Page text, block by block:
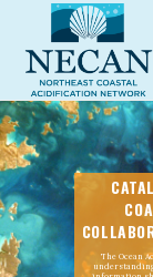
The Ocean